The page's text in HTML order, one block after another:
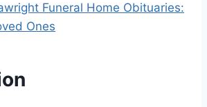
Funeral Home Obituaries:
Ones